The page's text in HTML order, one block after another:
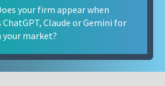
your firm appear when
Claude or Gemini for
market?